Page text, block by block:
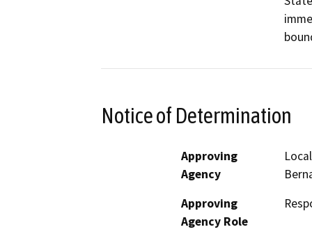
Notice of Determination
Approving
Agency
Approving
Agency Role